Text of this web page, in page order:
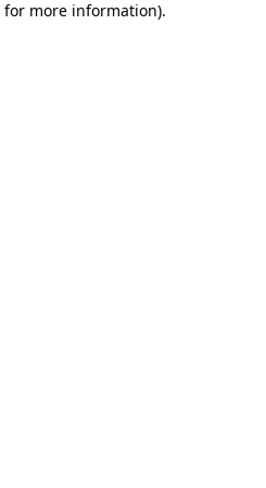
for more information).